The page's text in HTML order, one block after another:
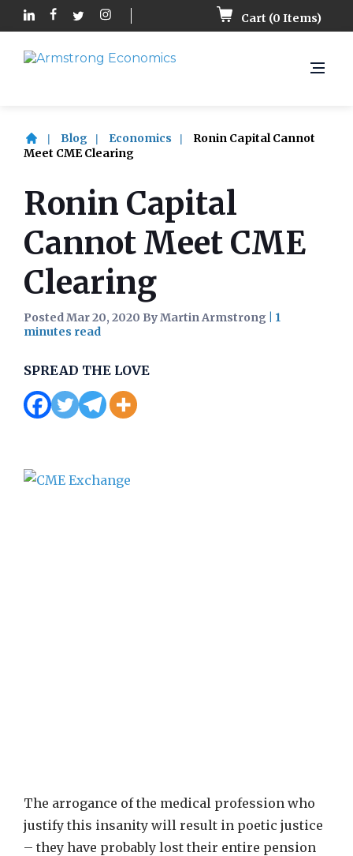
Cart (0 Items)
Blog Economics
Ronin Capital Cannot
Meet CME Clearing
Ronin Capital
Cannot Meet CME
Clearing
Posted Mar 20, 2020 By Martin Armstrong
SPREAD THE LOVE
The arrogance of the medical profession who
justify this insanity will result in poetic justice
– they have probably lost their entire pension